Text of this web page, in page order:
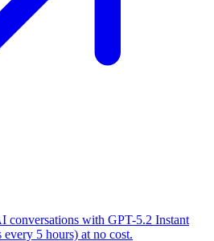
conversations with GPT-5.2 Instant
every 5 hours) at no cost.